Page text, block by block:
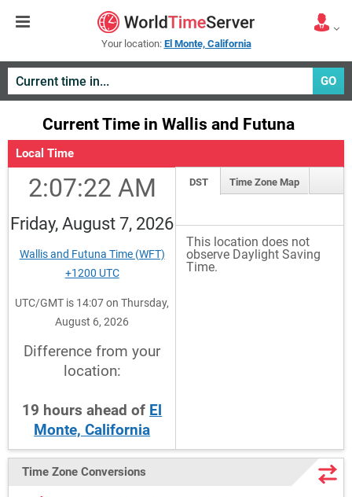
Your location: El Monte, California
GO
Current Time in Wallis and Futuna
Local Time
2:07:22 AM
Friday, August 7, 2026
Wallis and Futuna Time (WFT)
+1200 UTC
UTC/GMT is 14:07 on Thursday,
August 6, 2026
Difference from your
location:
19 hours ahead of El
Monte, California
DST Time Zone Map
This location does not
observe Daylight Saving
Time.
Time Zone Conversions